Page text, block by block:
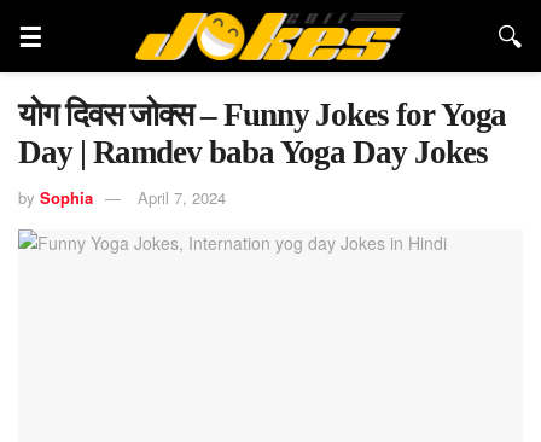
योग दिवस जोक्स – Funny Jokes for Yoga
Day | Ramdev baba Yoga Day Jokes
by Sophia April 7, 2024